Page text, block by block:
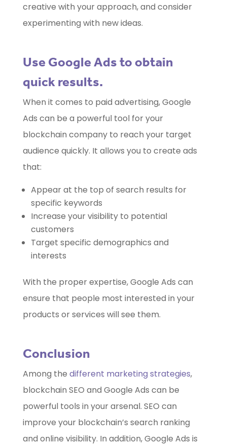
creative with your approach, and consider
experimenting with new ideas.
Use Google Ads to obtain
quick results.
When it comes to paid advertising, Google
Ads can be a powerful tool for your
blockchain company to reach your target
audience quickly. It allows you to create ads
that:
Appear at the top of search results for
specific keywords
Increase your visibility to potential
customers
Target specific demographics and
interests
With the proper expertise, Google Ads can
ensure that people most interested in your
products or services will see them.
Conclusion
Among the different marketing strategies,
blockchain SEO and Google Ads can be
powerful tools in your arsenal. SEO can
improve your blockchain’s search ranking
and online visibility. In addition, Google Ads is